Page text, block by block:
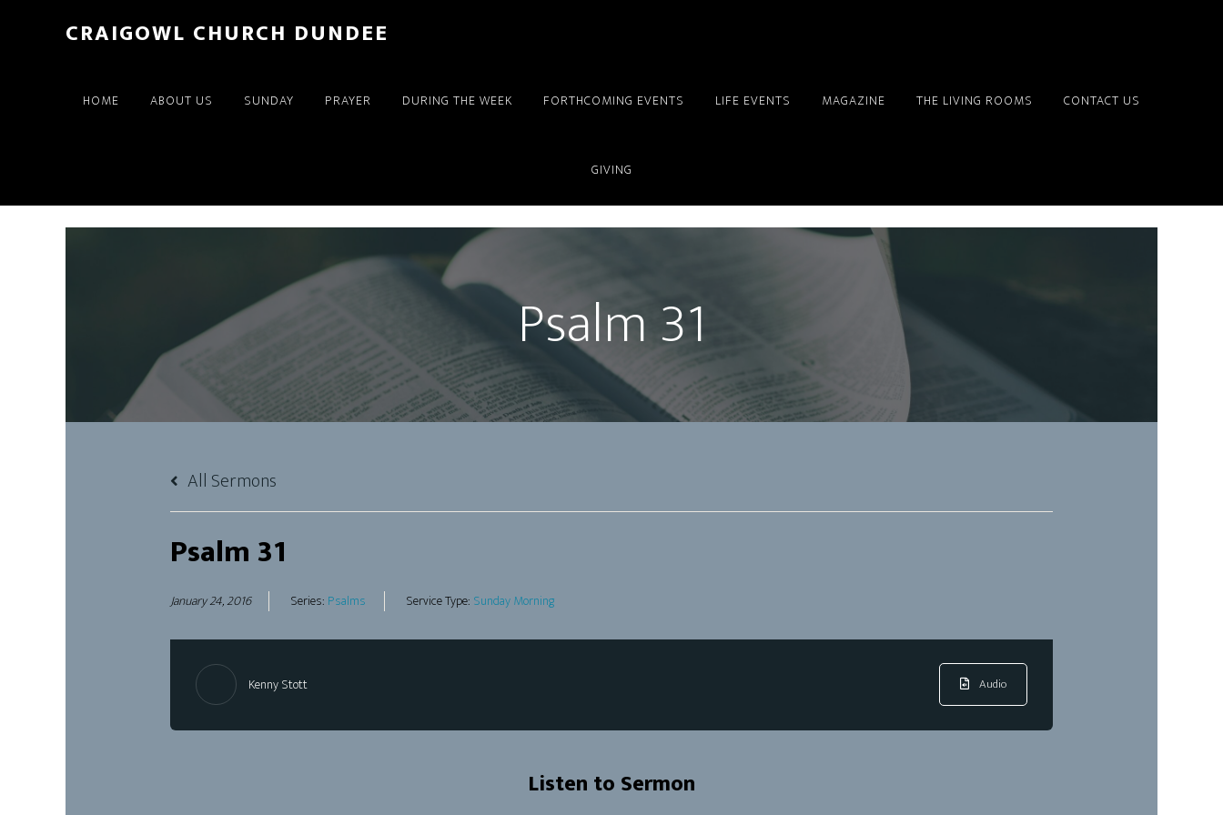
CRAIGOWL CHURCH DUNDEE
HOME ABOUT US SUNDAY PRAYER DURING THE WEEK FORTHCOMING EVENTS LIFE EVENTS MAGAZINE THE LIVING ROOMS CONTACT US
GIVING
Psalm 31
All Sermons
Psalm 31
January 24, 2016 Series: Psalms Service Type: Sunday Morning
Kenny Stott Audio
Listen to Sermon